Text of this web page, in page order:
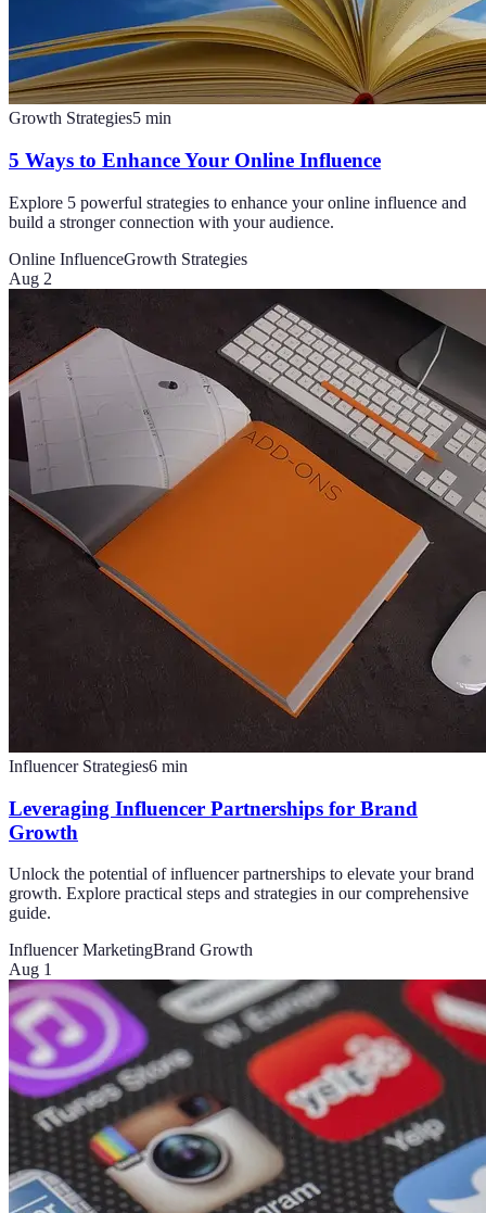
Growth Strategies5 min
5 Ways to Enhance Your Online Influence
Explore 5 powerful strategies to enhance your online influence and
build a stronger connection with your audience.
Online InfluenceGrowth Strategies
Aug 2
Influencer Strategies6 min
Leveraging Influencer Partnerships for Brand
Growth
Unlock the potential of influencer partnerships to elevate your brand
growth. Explore practical steps and strategies in our comprehensive
guide.
Influencer MarketingBrand Growth
Aug 1